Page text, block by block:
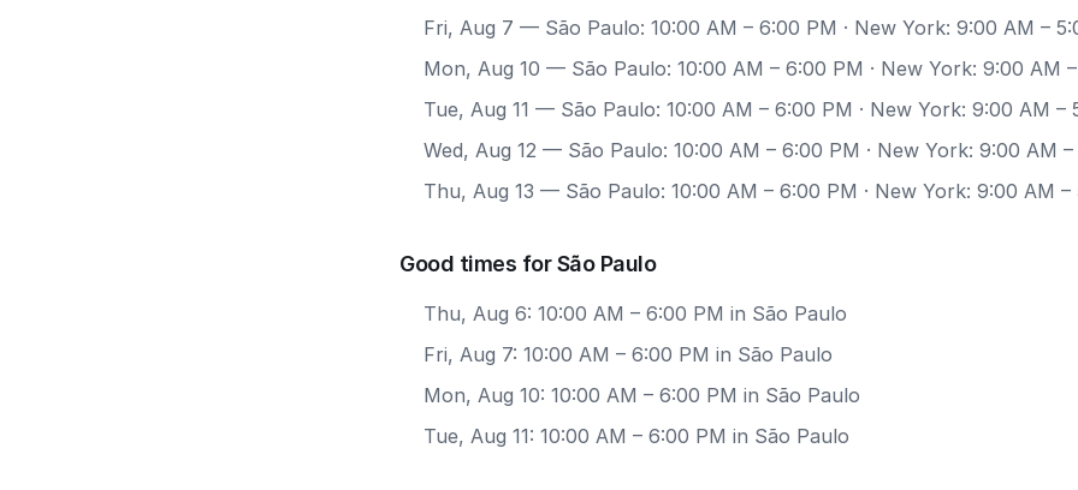
Fri, Aug 7 — São Paulo: 10:00 AM – 6:00 PM · New York: 9:00 AM –
Mon, Aug 10 — São Paulo: 10:00 AM – 6:00 PM · New York: 9:00 AM
Tue, Aug 11 — São Paulo: 10:00 AM – 6:00 PM · New York: 9:00 AM –
Wed, Aug 12 — São Paulo: 10:00 AM – 6:00 PM · New York: 9:00 AM
Thu, Aug 13 — São Paulo: 10:00 AM – 6:00 PM · New York: 9:00 AM –
Good times for São Paulo
Thu, Aug 6: 10:00 AM – 6:00 PM in São Paulo
Fri, Aug 7: 10:00 AM – 6:00 PM in São Paulo
Mon, Aug 10: 10:00 AM – 6:00 PM in São Paulo
Tue, Aug 11: 10:00 AM – 6:00 PM in São Paulo